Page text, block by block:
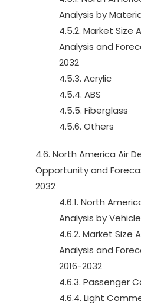
Analysis by
4.5.2. Market
Analysis and
2032
4.5.3. Acrylic
4.5.4. ABS
4.5.5. Fiberglass
4.5.6. Others
4.6. North America Air
Opportunity and
2032
4.6.1. North
Analysis by
4.6.2. Market
Analysis and
2016-2032
4.6.3. Passenger
4.6.4. Light